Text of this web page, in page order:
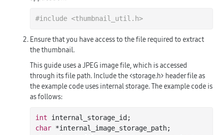
#include <thumbnail_util.h>
Ensure that you have access to the file required to extract
the thumbnail.
This guide uses a JPEG image file, which is accessed
through its file path. Include the <storage.h> header file as
the example code uses internal storage. The example code is
as follows:
int
char